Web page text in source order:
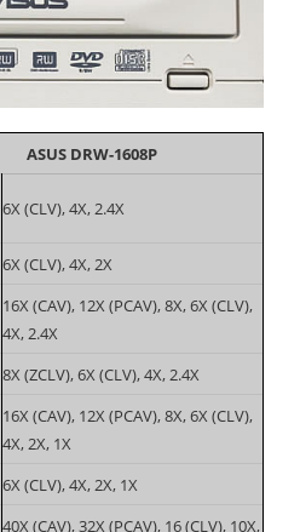
ASUS DRW-1608P
6X (CLV), 4X, 2.4X
6X (CLV), 4X, 2X
16X (CAV), 12X (PCAV), 8X, 6X (CLV),
4X, 2.4X
8X (ZCLV), 6X (CLV), 4X, 2.4X
16X (CAV), 12X (PCAV), 8X, 6X (CLV),
4X, 2X, 1X
6X (CLV), 4X, 2X, 1X
40X (CAV), 32X (PCAV), 16 (CLV), 10X,